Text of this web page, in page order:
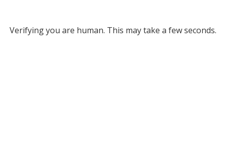
Verifying you are human. This may take a few seconds.